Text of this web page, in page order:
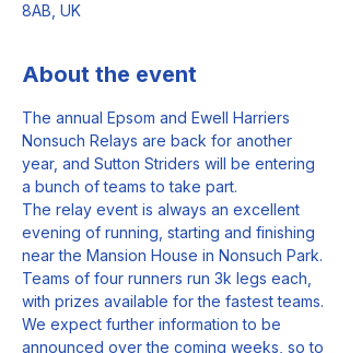
8AB, UK
About the event
The annual Epsom and Ewell Harriers
Nonsuch Relays are back for another
year, and Sutton Striders will be entering
a bunch of teams to take part.
The relay event is always an excellent
evening of running, starting and finishing
near the Mansion House in Nonsuch Park.
Teams of four runners run 3k legs each,
with prizes available for the fastest teams.
We expect further information to be
announced over the coming weeks, so to